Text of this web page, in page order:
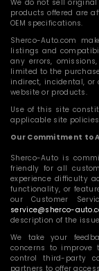
We do not sell
products offered are
OEM specifications.
Sherco-Auto.com
listings and
any errors,
limited to the
indirect, incidental, or
website or products.
Use of this site
applicable site
Our Commitment to
Sherco-Auto is
friendly for all
experience difficulty
functionality, or
our Customer
service@sherco-
description of the
We take your
concerns to improve
control third-party
partners to offer